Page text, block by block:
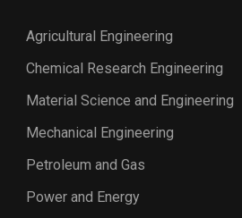
Agricultural Engineering
Chemical Research Engineering
Material Science and Engineering
Mechanical Engineering
Petroleum and Gas
Power and Energy